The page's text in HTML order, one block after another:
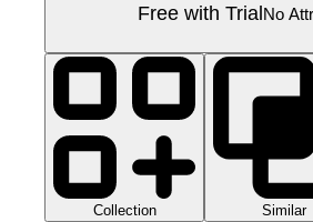
Free with TrialNo
Collection Similar